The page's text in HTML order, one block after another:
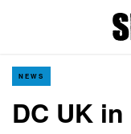
NEWS
DC UK